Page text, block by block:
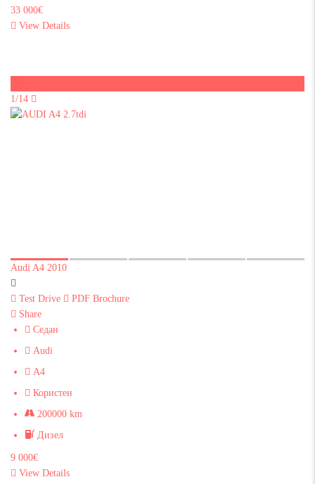
33 000€
View Details
1/14
Audi A4 2010
Test Drive
PDF Brochure
Share
Седан
Audi
A4
Користен
200000 km
Дизел
9 000€
View Details